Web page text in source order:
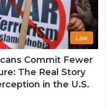
Law
Commit Fewer
The Real Story
in the U.S.